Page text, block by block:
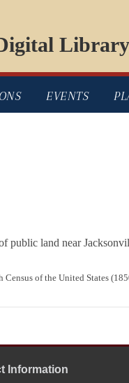
Library
EVENTS
public land near
of the United States
Information